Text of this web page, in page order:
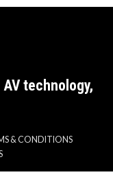
technology,
& CONDITIONS